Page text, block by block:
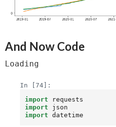
And Now Code
Loading